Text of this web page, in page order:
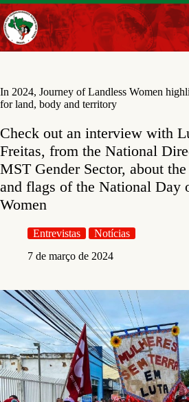
Pular
para
o
conteúdo
In 2024, Journey of Landless Women
for land, body and territory
Check out an interview with
Freitas, from the National
MST Gender Sector, about
and flags of the National Day
Women
Entrevistas
Notícias
7 de março de 2024